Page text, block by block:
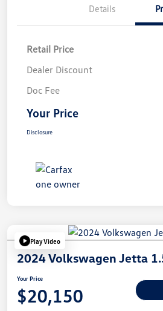
Details
Retail Price
Dealer Discount
Doc Fee
Your Price
Disclosure
Play Video
2024 Volkswagen Jetta
Your Price
$20,150